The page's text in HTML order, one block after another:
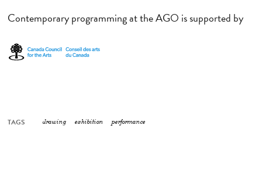
Contemporary programming at the AGO is supported by
TAGS drawing exhibition performance